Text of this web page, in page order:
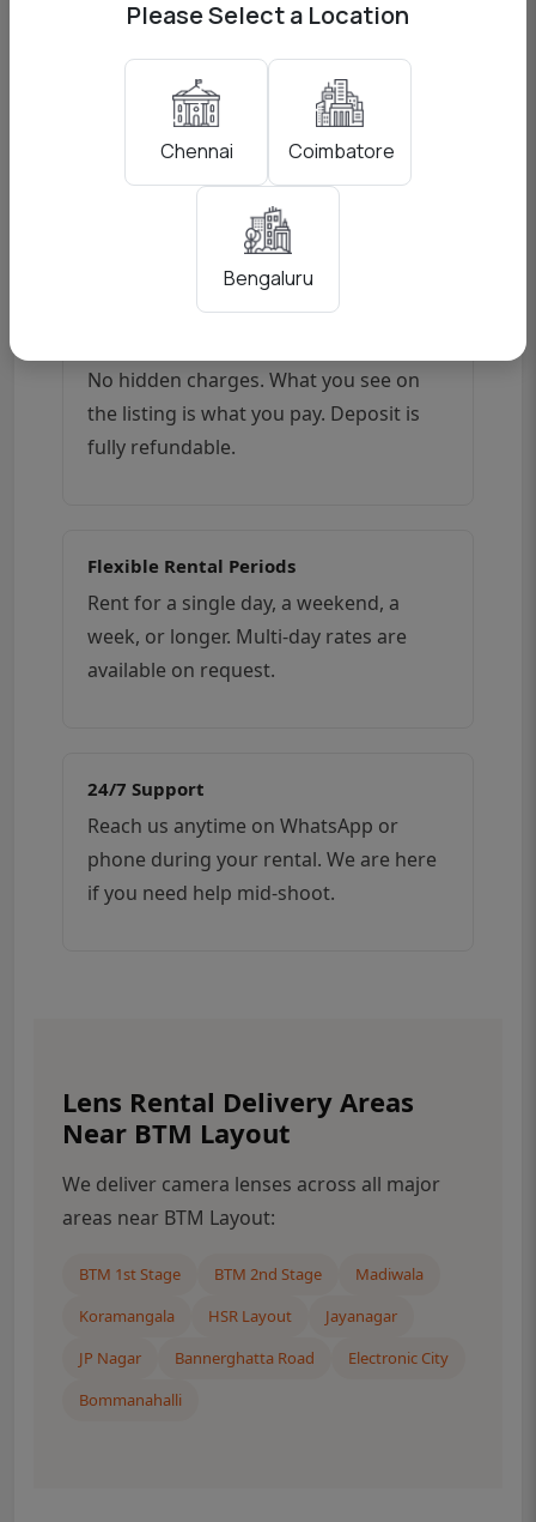
Please Select a Location
Chennai Coimbatore
Bengaluru
All Major Mounts
Sony E-mount, Canon RF, Canon EF,
Nikon F, Nikon Z (adapter), and Fujifilm
XF — we cover all systems.
No hidden charges. What you see on
the listing is what you pay. Deposit is
fully refundable.
Flexible Rental Periods
Rent for a single day, a weekend, a
week, or longer. Multi-day rates are
available on request.
24/7 Support
Reach us anytime on WhatsApp or
phone during your rental. We are here
if you need help mid-shoot.
Lens Rental Delivery Areas
Near BTM Layout
We deliver camera lenses across all major
areas near BTM Layout:
BTM 1st Stage BTM 2nd Stage
Madiwala
Koramangala
HSR Layout
Jayanagar
JP Nagar
Bannerghatta Road
Electronic City
Bommanahalli